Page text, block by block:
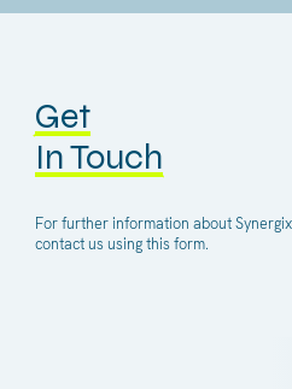
Get
In Touch
For further information about
contact us using this form.